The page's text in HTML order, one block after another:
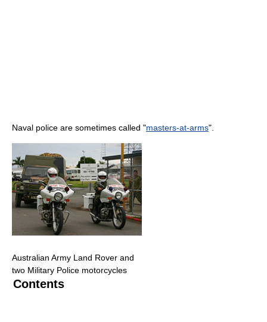
Naval police are sometimes called "masters-at-arms".
Australian Army Land Rover and
two Military Police motorcycles
Contents